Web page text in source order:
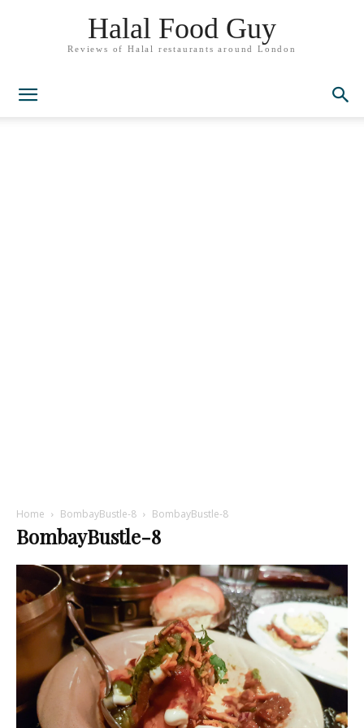
Halal Food Guy
Reviews of Halal restaurants around London
Home BombayBustle-8 BombayBustle-8
BombayBustle-8